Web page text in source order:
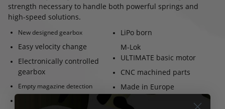
strength necessary to handle both powerful springs and
high-speed solutions.
New designed gearbox
Easy velocity change
Electronically controlled
gearbox
Empty magazine detection
4-position fire selector with
LiPo born
M-Lok
ULTIMATE basic motor
CNC machined parts
Made in Europe